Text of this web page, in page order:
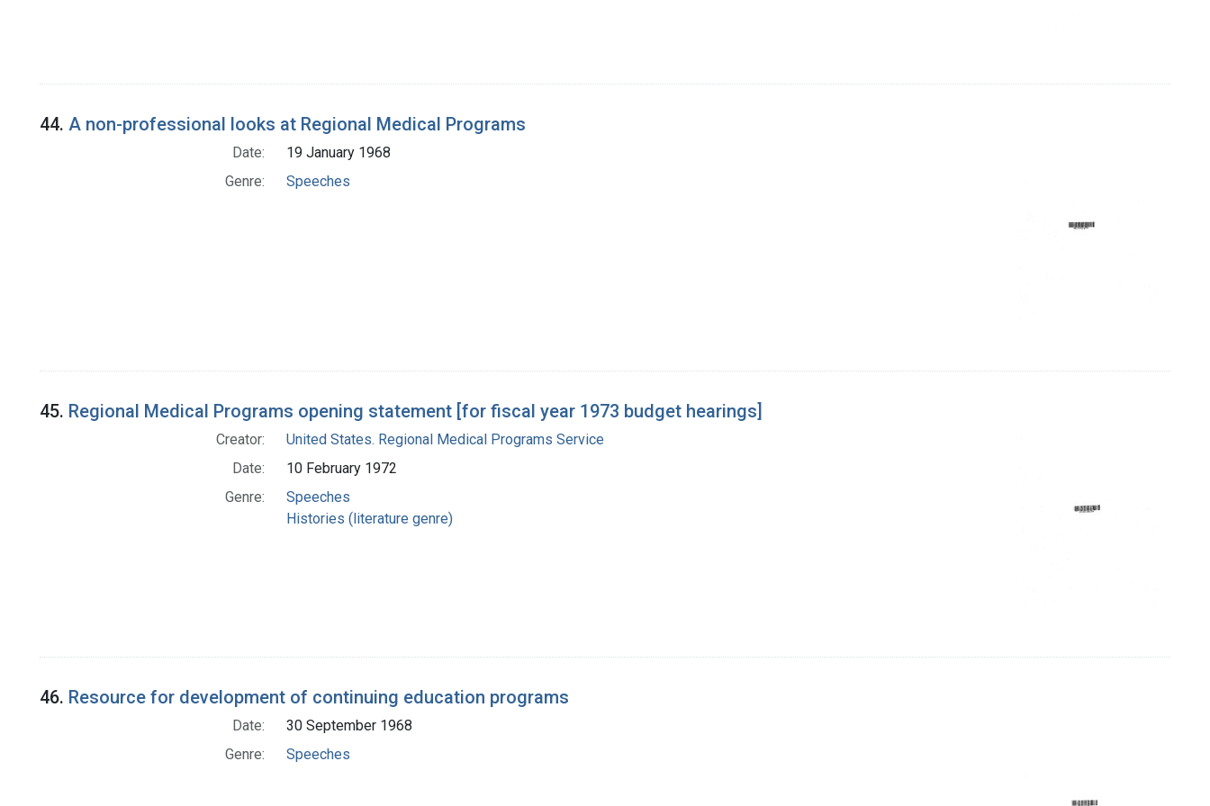
44. A non-professional looks at Regional Medical Programs
Date:
19 January 1968
Genre:
Speeches
45. Regional Medical Programs opening statement [for fiscal year 1973 budget hearings]
Creator:
United States. Regional Medical Programs Service
Date:
10 February 1972
Genre:
Speeches
Histories (literature genre)
46. Resource for development of continuing education programs
Date:
30 September 1968
Genre:
Speeches